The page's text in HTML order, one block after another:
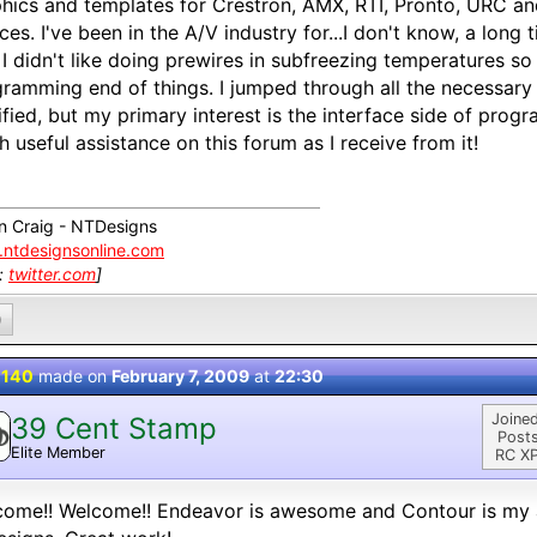
and templates for Crestron, AMX, RTI, Pronto, URC
I've been in the A/V industry for...I don't know, a long
didn't like doing prewires in subfreezing temperatures
end of things. I jumped through all the
but my primary interest is the interface side of
useful assistance on this forum as I receive from it!
Craig - NTDesigns
twitter.com]
made onFebruary 7, 2009at22:30
39 Cent Stamp
Elite Member
RC
Welcome!! Endeavor is awesome and Contour is